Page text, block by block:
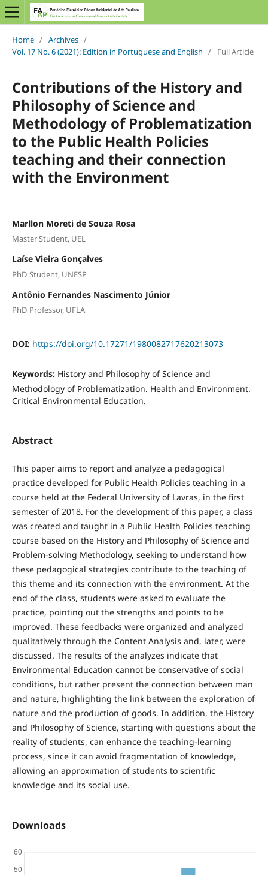
Home / Archives /
Vol. 17 No. 6 (2021): Edition in Portuguese and English / Full Article
Contributions of the History and
Philosophy of Science and
Methodology of Problematization
to the Public Health Policies
teaching and their connection
with the Environment
Marllon Moreti de Souza Rosa
Master Student, UEL
Laíse Vieira Gonçalves
PhD Student, UNESP
Antônio Fernandes Nascimento Júnior
PhD Professor, UFLA
DOI: https://doi.org/10.17271/1980082717620213073
Keywords: History and Philosophy of Science and
Methodology of Problematization. Health and Environment.
Critical Environmental Education.
Abstract
This paper aims to report and analyze a pedagogical
practice developed for Public Health Policies teaching in a
course held at the Federal University of Lavras, in the first
semester of 2018. For the development of this paper, a class
was created and taught in a Public Health Policies teaching
course based on the History and Philosophy of Science and
Problem-solving Methodology, seeking to understand how
these pedagogical strategies contribute to the teaching of
this theme and its connection with the environment. At the
end of the class, students were asked to evaluate the
practice, pointing out the strengths and points to be
improved. These feedbacks were organized and analyzed
qualitatively through the Content Analysis and, later, were
discussed. The results of the analyzes indicate that
Environmental Education cannot be conservative of social
conditions, but rather present the connection between man
and nature, highlighting the link between the exploration of
nature and the production of goods. In addition, the History
and Philosophy of Science, starting with questions about the
reality of students, can enhance the teaching-learning
process, since it can avoid fragmentation of knowledge,
allowing an approximation of students to scientific
knowledge and its social use.
Downloads